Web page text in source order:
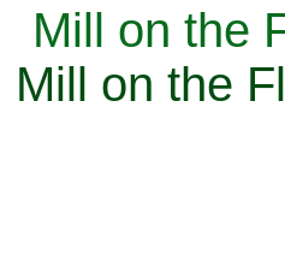
Mill on the
Mill on the